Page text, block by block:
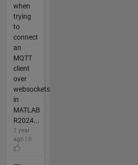
when
trying
to
connect
an
MQTT
client
over
websockets
in
MATLAB
R2024...
1 year
ago | 0